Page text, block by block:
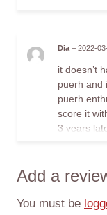
Dia – 2022-
it doesn’t
puerh and
puerh
score it
3 years
Add a
You must be